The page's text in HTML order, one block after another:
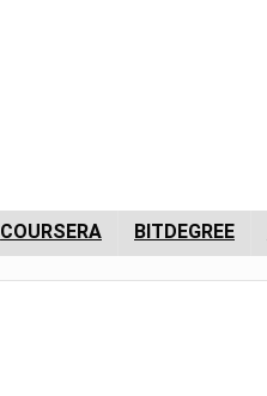
COURSERA BITDEGREE